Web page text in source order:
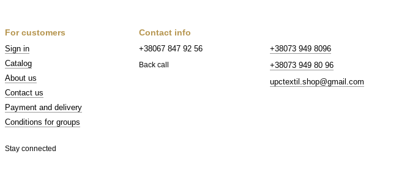
For customers
Sign in
Catalog
About us
Contact us
Payment and delivery
Conditions for groups
Stay connected
Contact info
+38067 847 92 56
Back call
+38073 949 8096
+38073 949 80 96
upctextil.shop@gmail.com